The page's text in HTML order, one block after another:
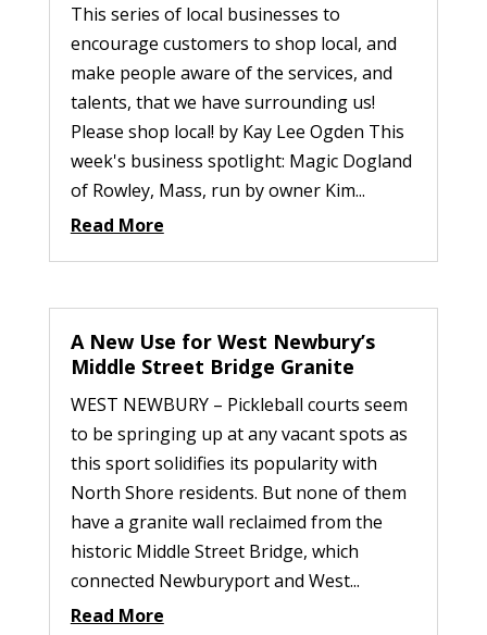
This series of local businesses to
encourage customers to shop local, and
make people aware of the services, and
talents, that we have surrounding us!
Please shop local! by Kay Lee Ogden This
week's business spotlight: Magic Dogland
of Rowley, Mass, run by owner Kim...
Read More
A New Use for West Newbury’s
Middle Street Bridge Granite
WEST NEWBURY – Pickleball courts seem
to be springing up at any vacant spots as
this sport solidifies its popularity with
North Shore residents. But none of them
have a granite wall reclaimed from the
historic Middle Street Bridge, which
connected Newburyport and West...
Read More